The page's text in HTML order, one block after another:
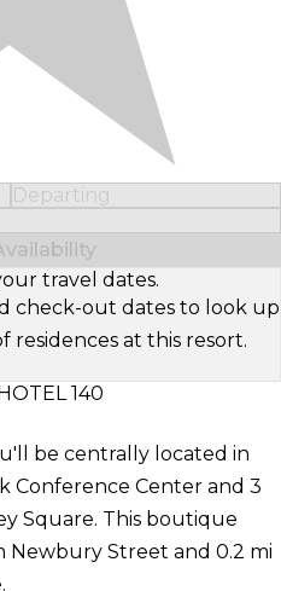
Departing
travel dates.
check-out dates to look up
residences at this resort.
140
be centrally located in
Conference Center and 3
Square. This boutique
Newbury Street and 0.2 mi